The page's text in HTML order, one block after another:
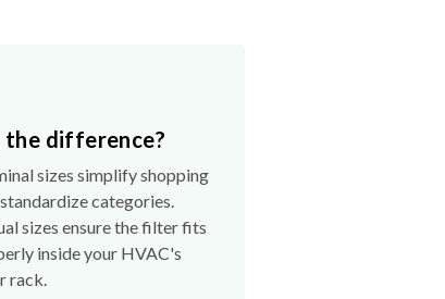
the difference?
sizes simplify shopping
categories.
sizes ensure the filter fits
inside your HVAC's
rack.